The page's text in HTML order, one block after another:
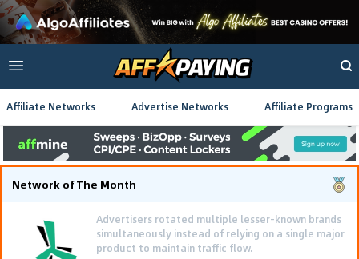
Affiliate Networks Advertise Networks Affiliate Programs
Network of The Month
Advertisers rotated multiple lesser-known brands
simultaneously instead of relying on a single major
product to maintain traffic flow.